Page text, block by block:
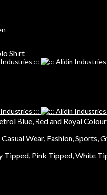
Shirt
Blue, Red and Royal
Wear, Fashion, Sports,
Tipped, Pink Tipped, White